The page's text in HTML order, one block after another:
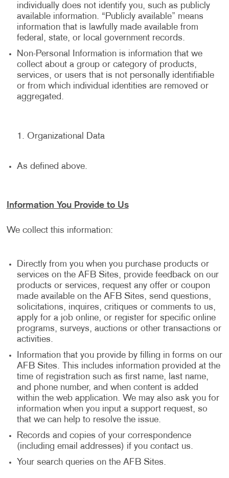
individually does not identify you, such as publicly
available information. “Publicly available” means
information that is lawfully made available from
federal, state, or local government records.
Non-Personal Information is information that we
collect about a group or category of products,
services, or users that is not personally identifiable
or from which individual identities are removed or
aggregated.
Organizational Data
As defined above.
Information You Provide to Us
We collect this information:
Directly from you when you purchase products or
services on the AFB Sites, provide feedback on our
products or services, request any offer or coupon
made available on the AFB Sites, send questions,
solicitations, inquires, critiques or comments to us,
apply for a job online, or register for specific online
programs, surveys, auctions or other transactions or
activities.
Information that you provide by filling in forms on our
AFB Sites. This includes information provided at the
time of registration such as first name, last name,
and phone number, and when content is added
within the web application. We may also ask you for
information when you input a support request, so
that we can help to resolve the issue.
Records and copies of your correspondence
(including email addresses) if you contact us.
Your search queries on the AFB Sites.